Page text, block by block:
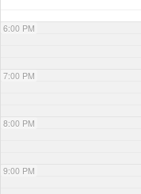
6:00 PM
7:00 PM
8:00 PM
9:00 PM